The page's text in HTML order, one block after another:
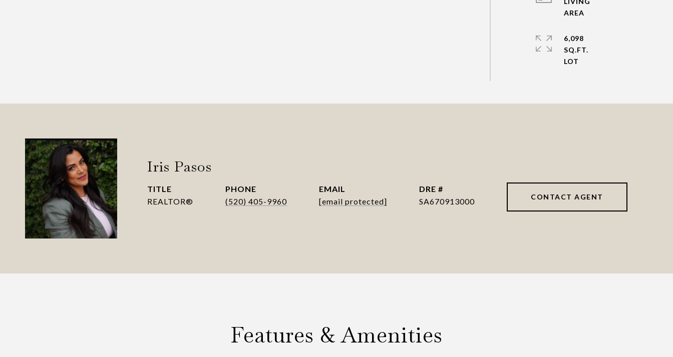
6,098
SQ.FT.
Iris Pasos
TITLE
REALTOR®
PHONE
(520) 405-9960
EMAIL
[email protected]
DRE #
SA670913000
CONTACT AGENT
Features & Amenities